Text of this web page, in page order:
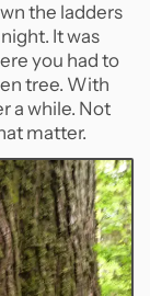
the ladders
It was
you had to
tree. With
a while. Not
matter.